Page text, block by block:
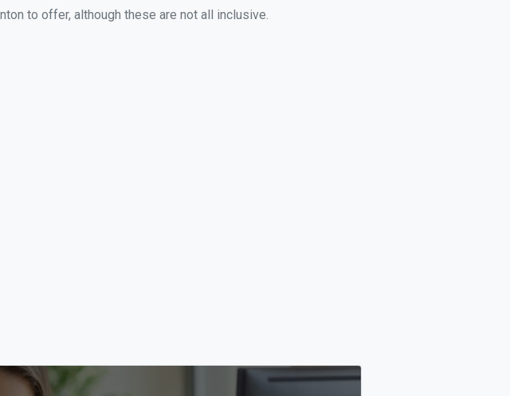
to offer, although these are not all inclusive.